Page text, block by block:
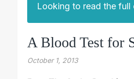
Looking to read the
A Blood Test for
October 1, 2013